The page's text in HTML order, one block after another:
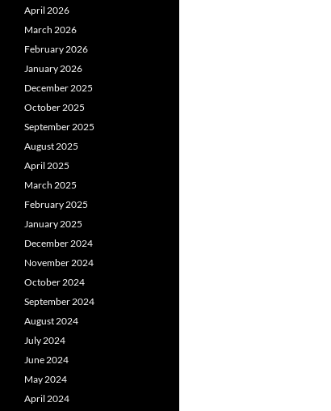
April 2026
March 2026
February 2026
January 2026
December 2025
October 2025
September 2025
August 2025
April 2025
March 2025
February 2025
January 2025
December 2024
November 2024
October 2024
September 2024
August 2024
July 2024
June 2024
May 2024
April 2024